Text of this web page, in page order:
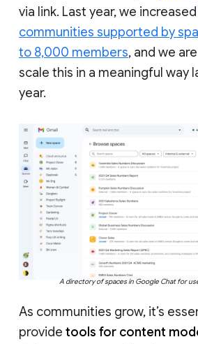
via link. Last year, we increased
communities supported by
to 8,000 members, and we
scale this in a meaningful way
year.
A directory of spaces in Google Chat for
As communities grow, it’s
provide tools for content